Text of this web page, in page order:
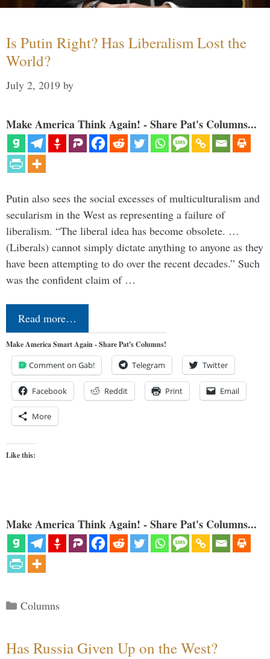
Is Putin Right? Has Liberalism Lost the
World?
July 2, 2019 by
Make America Think Again! - Share Pat's Columns...
Putin also sees the social excesses of multiculturalism and
secularism in the West as representing a failure of
liberalism. “The liberal idea has become obsolete. …
(Liberals) cannot simply dictate anything to anyone as they
have been attempting to do over the recent decades.” Such
was the confident claim of …
Read more…
Make America Smart Again - Share Pat's Columns!
Comment on Gab! Telegram Twitter
Facebook Reddit Print Email
More
Like this:
Make America Think Again! - Share Pat's Columns...
Categories
Columns
Has Russia Given Up on the West?